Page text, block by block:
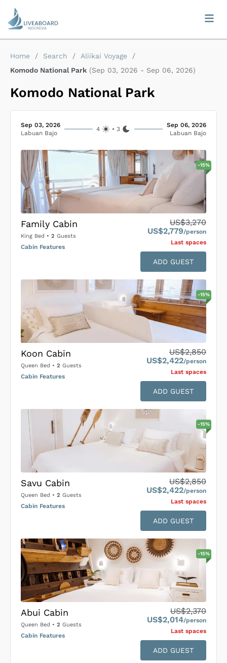
Home / Search / Aliikai Voyage
/
Komodo National Park (Sep 03, 2026 - Sep 06, 2026)
Komodo National Park
Sep 03, 2026
Labuan Bajo
4 •3
Sep 06, 2026
Labuan Bajo
-15%
Family Cabin
King Bed • 2 Guests
Cabin Features
US$3,270
US$2,779/person
Last spaces
ADD GUEST
-15%
Koon Cabin
Queen Bed • 2 Guests
Cabin Features
US$2,850
US$2,422/person
Last spaces
ADD GUEST
-15%
Savu Cabin
Queen Bed • 2 Guests
Cabin Features
US$2,850
US$2,422/person
Last spaces
ADD GUEST
-15%
Abui Cabin
Queen Bed • 2 Guests
Cabin Features
US$2,370
US$2,014/person
Last spaces
ADD GUEST